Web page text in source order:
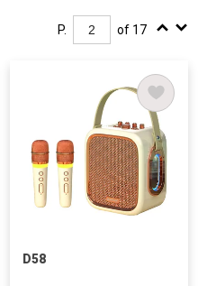
P. of 17
D58